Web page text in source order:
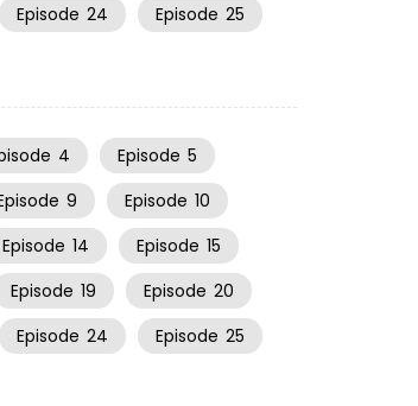
Episode 24 Episode 25
4 Episode 5
9 Episode 10
Episode 14 Episode 15
Episode 19 Episode 20
Episode 24 Episode 25